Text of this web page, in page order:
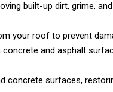
built-up dirt, grime,
your roof to prevent
and asphalt
concrete surfaces,